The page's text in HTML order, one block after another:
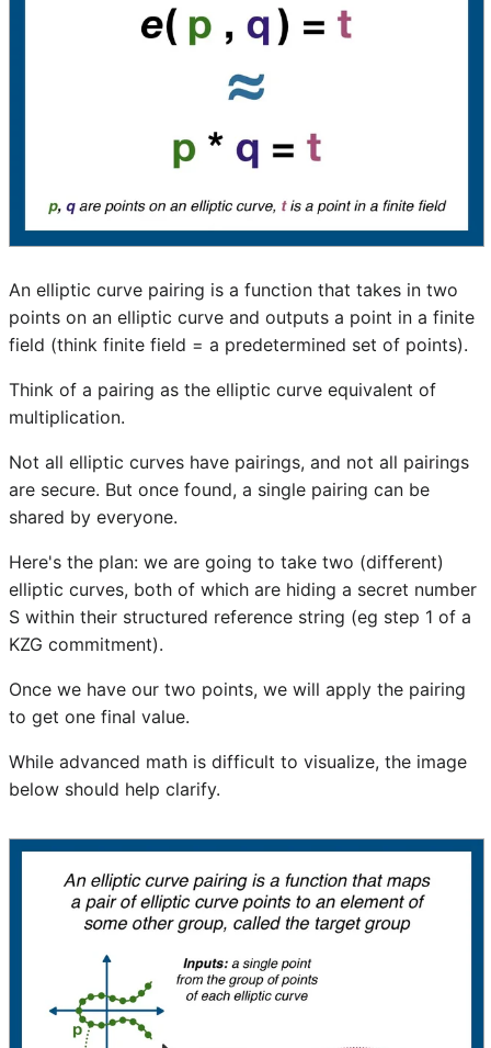
An elliptic curve pairing is a function that takes in two
points on an elliptic curve and outputs a point in a finite
field (think finite field = a predetermined set of points).
Think of a pairing as the elliptic curve equivalent of
multiplication.
Not all elliptic curves have pairings, and not all pairings
are secure. But once found, a single pairing can be
shared by everyone.
Here's the plan: we are going to take two (different)
elliptic curves, both of which are hiding a secret number
S within their structured reference string (eg step 1 of a
KZG commitment).
Once we have our two points, we will apply the pairing
to get one final value.
While advanced math is difficult to visualize, the image
below should help clarify.